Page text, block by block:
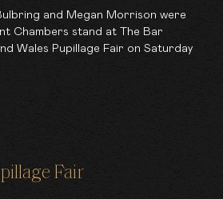
and Megan Morrison were
Chambers stand at The Bar
Wales Pupillage Fair on Saturday
Fair